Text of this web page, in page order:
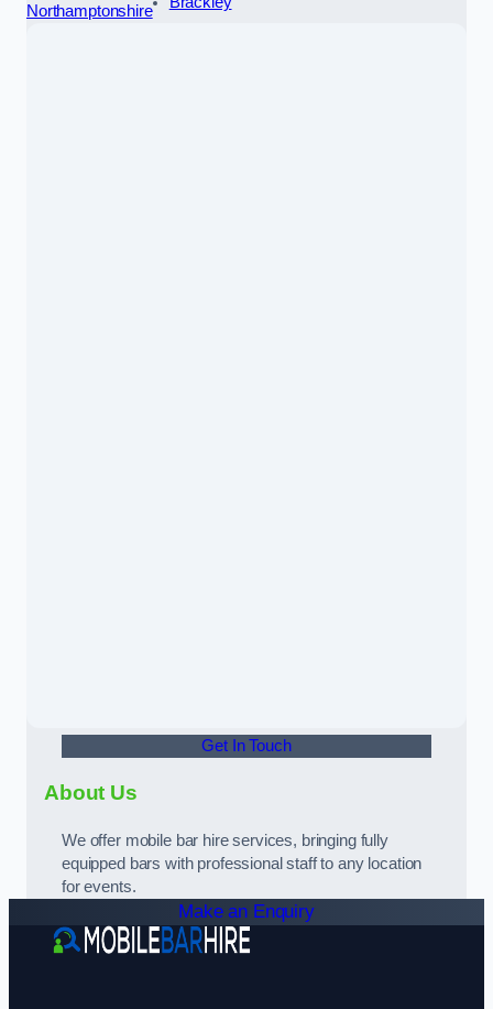
Northamptonshire
Get In Touch
About Us
We offer mobile bar hire services, bringing fully
equipped bars with professional staff to any location
for events.
Make an Enquiry